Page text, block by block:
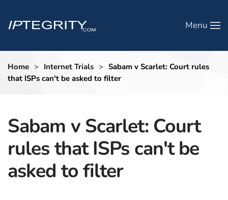
Skip to main content Menu
Home Internet Trials
Sabam v Scarlet: Court rules
that ISPs can't be asked to filter
Sabam v Scarlet: Court
rules that ISPs can't be
asked to filter